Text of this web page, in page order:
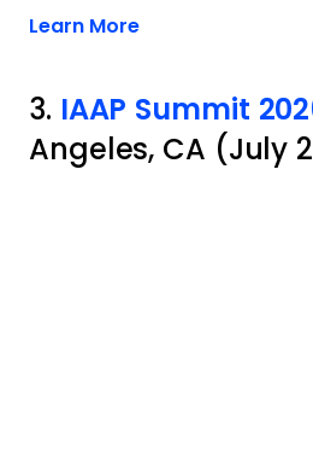
Learn MoreOpens new
3. IAAP Summit
Angeles, CA (July